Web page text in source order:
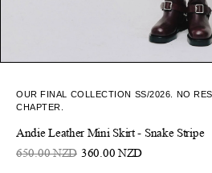
OUR FINAL COLLECTION SS/2026. NO
CHAPTER.
Andie Leather Mini Skirt - Snake Stripe
650.00 NZD 360.00 NZD